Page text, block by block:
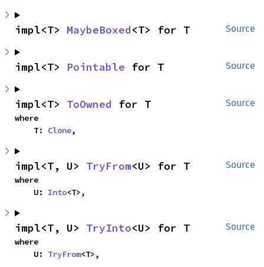
Source
impl<T> MaybeBoxed<T> for T
Source
impl<T> Pointable for T
Source
impl<T> ToOwned for T
where
    T:
Clone,
Source
impl<T, U> TryFrom<U> for T
where
    U:
Into<T>,
Source
impl<T, U> TryInto<U> for T
where
    U:
TryFrom<T>,